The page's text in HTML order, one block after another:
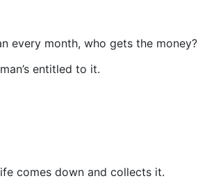
every month, who gets the money?
entitled to it.
comes down and collects it.